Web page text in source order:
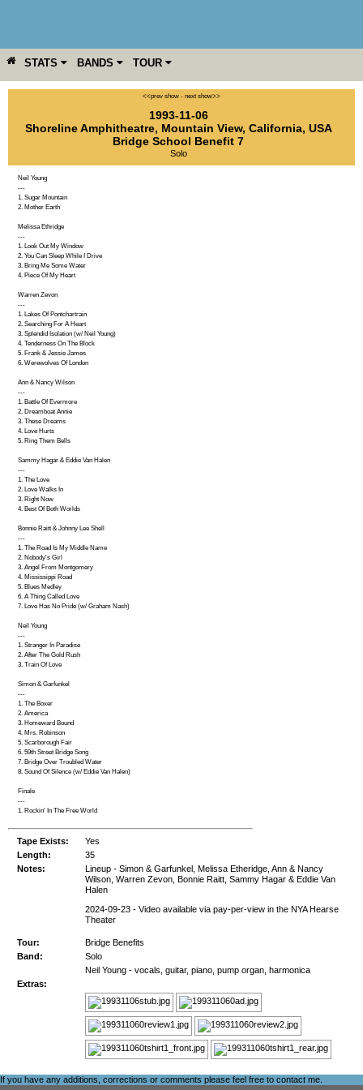
STATS BANDS TOUR
YEAR MORE <<prev show - next show>>
1993-11-06
Shoreline Amphitheatre, Mountain View, California, USA
Bridge School Benefit 7
Solo
Neil Young
---
1. Sugar Mountain
2. Mother Earth
Melissa Ethridge
---
1. Look Out My Window
2. You Can Sleep While I Drive
3. Bring Me Some Water
4. Piece Of My Heart
Warren Zevon
---
1. Lakes Of Pontchartrain
2. Searching For A Heart
3. Splendid Isolation (w/ Neil Young)
4. Tenderness On The Block
5. Frank & Jessie James
6. Werewolves Of London
Ann & Nancy Wilson
---
1. Battle Of Evermore
2. Dreamboat Annie
3. These Dreams
4. Love Hurts
5. Ring Them Bells
Sammy Hagar & Eddie Van Halen
---
1. The Love
2. Love Walks In
3. Right Now
4. Best Of Both Worlds
Bonnie Raitt & Johnny Lee Shell
---
1. The Road Is My Middle Name
2. Nobody's Girl
3. Angel From Montgomery
4. Mississippi Road
5. Blues Medley
6. A Thing Called Love
7. Love Has No Pride (w/ Graham Nash)
Neil Young
---
1. Stranger In Paradise
2. After The Gold Rush
3. Train Of Love
Simon & Garfunkel
---
1. The Boxer
2. America
3. Homeward Bound
4. Mrs. Robinson
5. Scarborough Fair
6. 59th Street Bridge Song
7. Bridge Over Troubled Water
8. Sound Of Silence (w/ Eddie Van Halen)
Finale
---
1. Rockin' In The Free World
Tape Exists:
Yes
Length:
35
Notes:
Lineup - Simon & Garfunkel, Melissa Etheridge, Ann & Nancy
Wilson, Warren Zevon, Bonnie Raitt, Sammy Hagar & Eddie Van
Halen
2024-09-23 - Video available via pay-per-view in the NYA Hearse
Theater
Tour:
Bridge Benefits
Band:
Solo
Neil Young - vocals, guitar, piano, pump organ, harmonica
Extras:
If you have any additions, corrections or comments please feel free to contact me